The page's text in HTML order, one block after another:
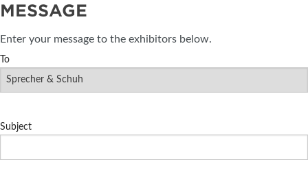
MESSAGE
Enter your message to the exhibitors below.
To
Subject